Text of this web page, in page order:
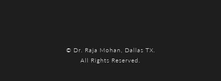
© Dr. Raja Mohan, Dallas TX.
All Rights Reserved.